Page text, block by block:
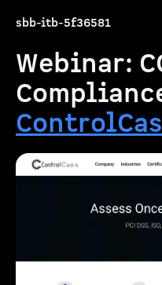
sbb-itb-5f36581
Webinar: